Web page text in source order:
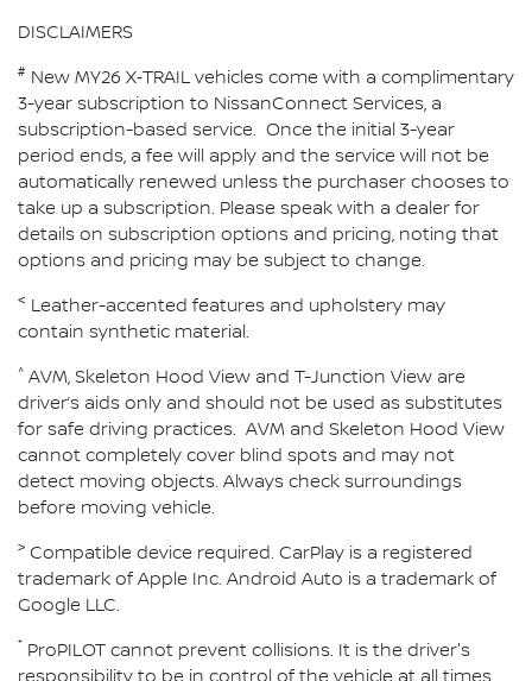
DISCLAIMERS
# New MY26 X‑TRAIL vehicles come with a complimentary
3-year subscription to NissanConnect Services, a
subscription-based service. Once the initial 3-year
period ends, a fee will apply and the service will not be
automatically renewed unless the purchaser chooses to
take up a subscription. Please speak with a dealer for
details on subscription options and pricing, noting that
options and pricing may be subject to change.
< Leather-accented features and upholstery may
contain synthetic material.
^ AVM, Skeleton Hood View and T-Junction View are
driver’s aids only and should not be used as substitutes
for safe driving practices. AVM and Skeleton Hood View
cannot completely cover blind spots and may not
detect moving objects. Always check surroundings
before moving vehicle.
> Compatible device required. CarPlay is a registered
trademark of Apple Inc. Android Auto is a trademark of
Google LLC.
⁺ ProPILOT cannot prevent collisions. It is the driver's